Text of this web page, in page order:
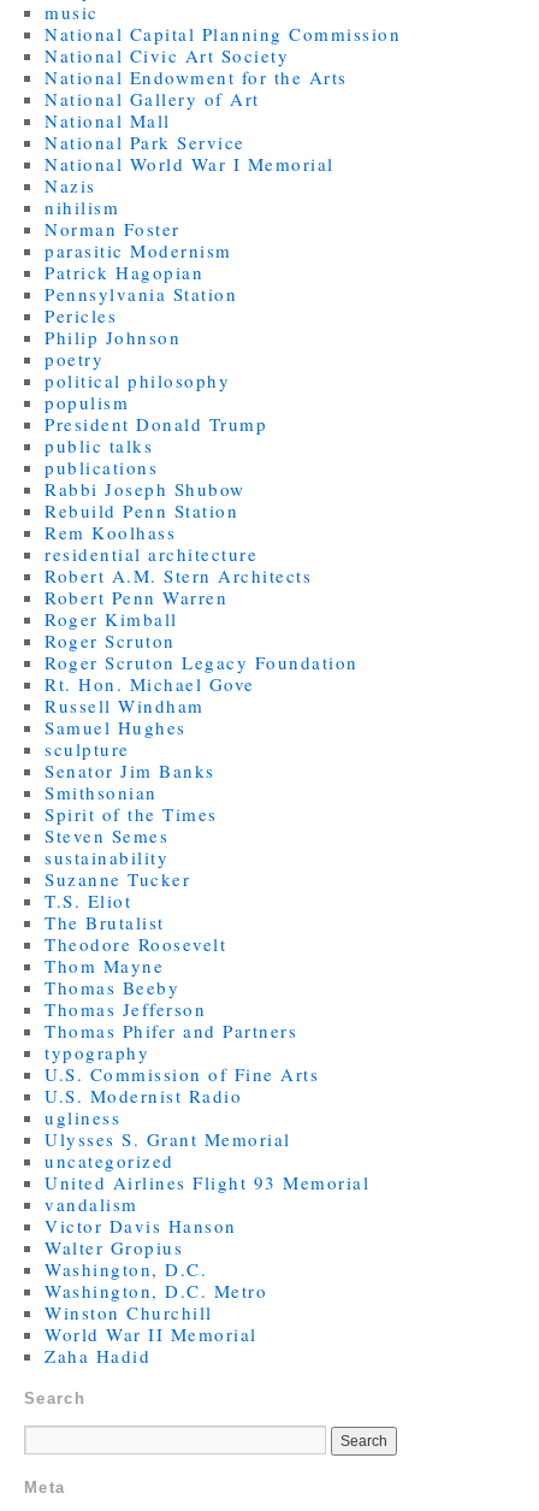
music
National Capital Planning Commission
National Civic Art Society
National Endowment for the Arts
National Gallery of Art
National Mall
National Park Service
National World War I Memorial
Nazis
nihilism
Norman Foster
parasitic Modernism
Patrick Hagopian
Pennsylvania Station
Pericles
Philip Johnson
poetry
political philosophy
populism
President Donald Trump
public talks
publications
Rabbi Joseph Shubow
Rebuild Penn Station
Rem Koolhass
residential architecture
Robert A.M. Stern Architects
Robert Penn Warren
Roger Kimball
Roger Scruton
Roger Scruton Legacy Foundation
Rt. Hon. Michael Gove
Russell Windham
Samuel Hughes
sculpture
Senator Jim Banks
Smithsonian
Spirit of the Times
Steven Semes
sustainability
Suzanne Tucker
T.S. Eliot
The Brutalist
Theodore Roosevelt
Thom Mayne
Thomas Beeby
Thomas Jefferson
Thomas Phifer and Partners
typography
U.S. Commission of Fine Arts
U.S. Modernist Radio
ugliness
Ulysses S. Grant Memorial
uncategorized
United Airlines Flight 93 Memorial
vandalism
Victor Davis Hanson
Walter Gropius
Washington, D.C.
Washington, D.C. Metro
Winston Churchill
World War II Memorial
Zaha Hadid
Search
Meta